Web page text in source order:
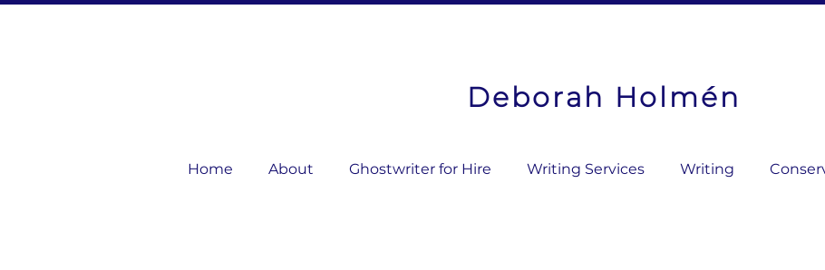
Deborah Holmén
Home About Ghostwriter for Hire Writing Services Writing